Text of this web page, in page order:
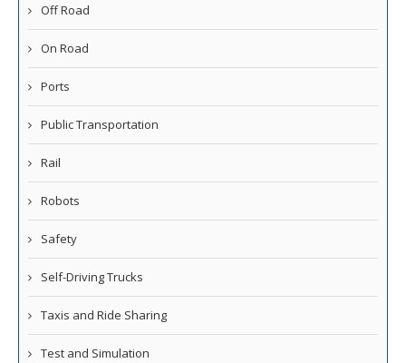
Off Road
On Road
Ports
Public Transportation
Rail
Robots
Safety
Self-Driving Trucks
Taxis and Ride Sharing
Test and Simulation